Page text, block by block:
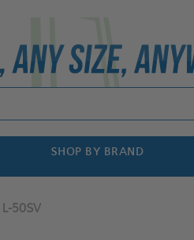
SHOP BY BRAND
L-50SV